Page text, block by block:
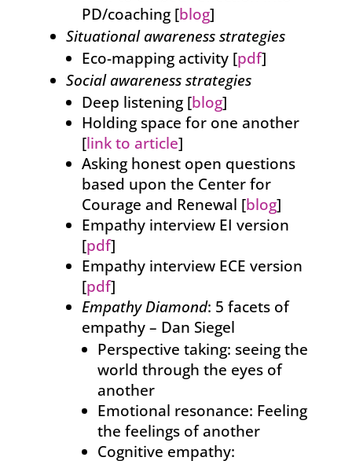
PD/coaching [blog]
Situational awareness strategies
Eco-mapping activity [pdf]
Social awareness strategies
Deep listening [blog]
Holding space for one another
[link to article]
Asking honest open questions
based upon the Center for
Courage and Renewal [blog]
Empathy interview EI version
[pdf]
Empathy interview ECE version
[pdf]
Empathy Diamond: 5 facets of
empathy – Dan Siegel
Perspective taking: seeing the
world through the eyes of
another
Emotional resonance: Feeling
the feelings of another
Cognitive empathy: